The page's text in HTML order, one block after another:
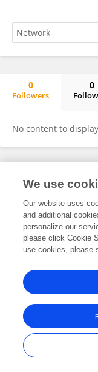
0
Followers
0
No content to
Frontiers In and Loop
We use
Our website uses
and additional
personalize our
please click Cookie
use cookies, please